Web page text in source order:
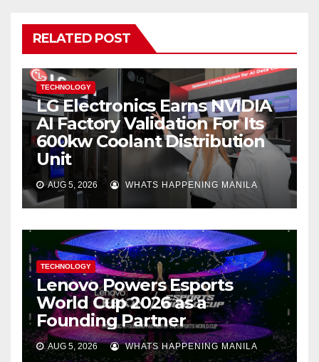
RELATED POST
TECHNOLOGY
LG Electronics Earns NVIDIA
AI Factory Validation For Its
600kw Coolant Distribution
Unit
AUG 5, 2026 WHATS HAPPENING MANILA
TECHNOLOGY
Lenovo Powers Esports
World Cup 2026 as a
Founding Partner
AUG 5, 2026 WHATS HAPPENING MANILA